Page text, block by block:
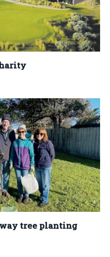
tree planting